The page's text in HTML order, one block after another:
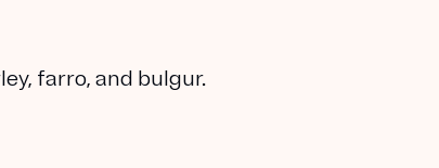
farro, and bulgur.